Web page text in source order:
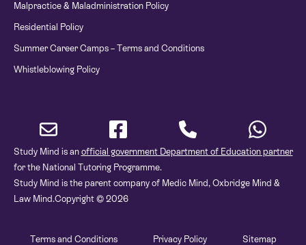
Malpractice & Maladministration Policy
Residential Policy
Summer Career Camps – Terms and Conditions
Whistleblowing Policy
Study Mind is an official government Department of Education partner
for the National Tutoring Programme.
Study Mind is the parent company of Medic Mind, Oxbridge Mind &
Law Mind.Copyright © 2026
Terms and Conditions Privacy Policy Sitemap